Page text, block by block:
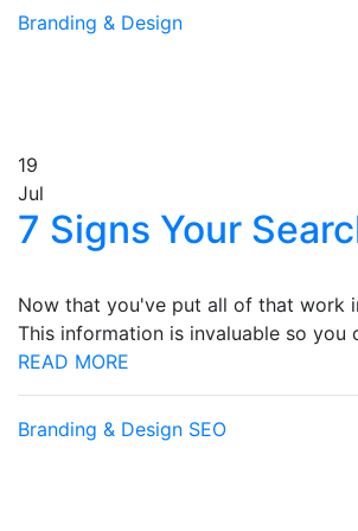
Branding & Design
19
Jul
7 Signs Your
Now that you've put all of that work
This information is invaluable so you
READ MORE
Branding & Design SEO